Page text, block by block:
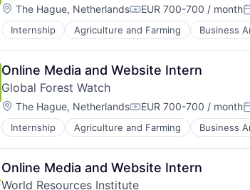
Natural Resources
Nature Based Solutions
Non-Profit
Nonprofit
Ocean
Renewable Energy
Renewable Energy Semiconductor
Research
Social
Social Impact
Sustainability
Sustainable Food
Think Tanks
Location:
The Hague, NetherlandsCompensation:
EUR 700-700 / month
Internship Agriculture and Farming Business
Software Development
Sustainability
Online Media and Website Intern
Global Forest Watch
Location:
The Hague, NetherlandsCompensation:
EUR 700-700 / month
Internship Agriculture and Farming Business
Software Development
Sustainability
Online Media and Website Intern
World Resources Institute